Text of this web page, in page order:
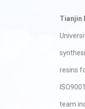
Tianjin
resins
team